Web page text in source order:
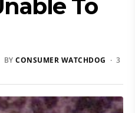
To
BY CONSUMER WATCHDOG · 3